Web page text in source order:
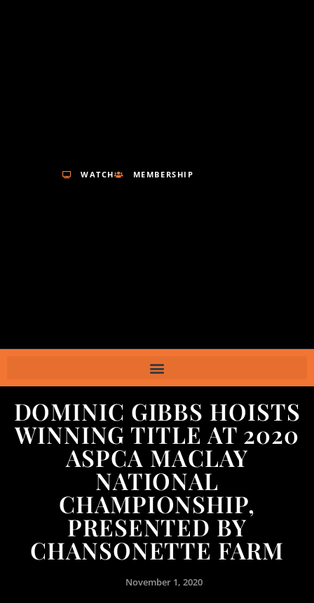
WATCH MEMBERSHIP
DOMINIC GIBBS HOISTS
WINNING TITLE AT 2020
ASPCA MACLAY
NATIONAL
CHAMPIONSHIP,
PRESENTED BY
CHANSONETTE FARM
November 1, 2020